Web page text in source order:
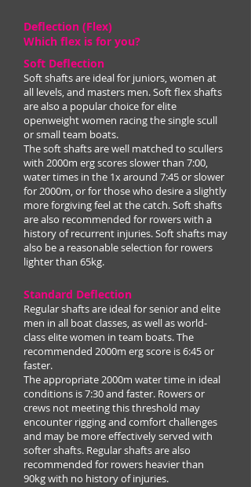
Deflection (Flex)
Which flex is for you?
Soft Deflection
Soft shafts are ideal for juniors, women at
all levels, and masters men. Soft flex shafts
are also a popular choice for elite
openweight women racing the single scull
or small team boats.
The soft shafts are well matched to scullers
with 2000m erg scores slower than 7:00,
water times in the 1x around 7:45 or slower
for 2000m, or for those who desire a slightly
more forgiving feel at the catch. Soft shafts
are also recommended for rowers with a
history of recurrent injuries. Soft shafts may
also be a reasonable selection for rowers
lighter than 65kg.
Standard Deflection
Regular shafts are ideal for senior and elite
men in all boat classes, as well as world-
class elite women in team boats. The
recommended 2000m erg score is 6:45 or
faster.
The appropriate 2000m water time in ideal
conditions is 7:30 and faster. Rowers or
crews not meeting this threshold may
encounter rigging and comfort challenges
and may be more effectively served with
softer shafts. Regular shafts are also
recommended for rowers heavier than
90kg with no history of injuries.